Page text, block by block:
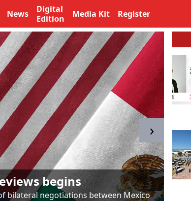
News
Digital
Edition
Media Kit Register
begins
bilateral negotiations between Mexico
›